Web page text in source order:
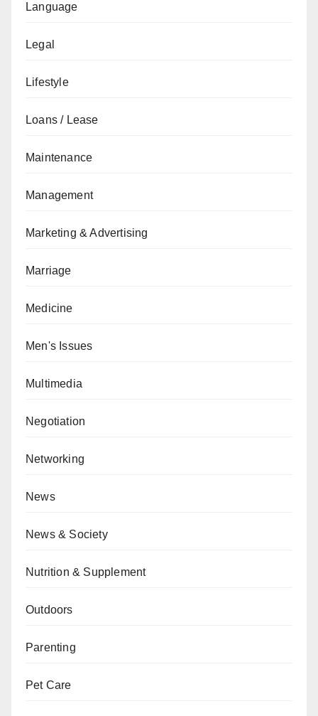
Language
Legal
Lifestyle
Loans / Lease
Maintenance
Management
Marketing & Advertising
Marriage
Medicine
Men's Issues
Multimedia
Negotiation
Networking
News
News & Society
Nutrition & Supplement
Outdoors
Parenting
Pet Care